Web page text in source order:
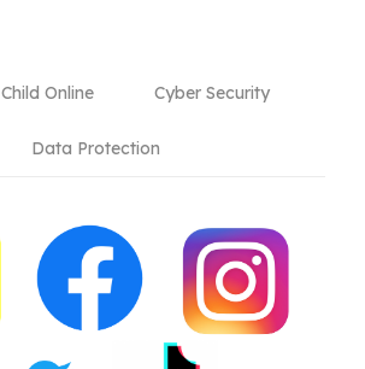
Child Online Cyber Security
Data Protection